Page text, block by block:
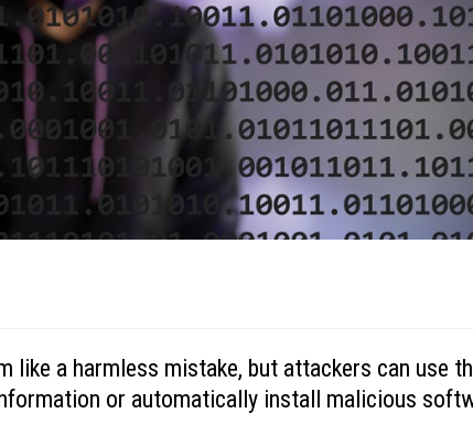
like a harmless mistake, but attackers can use
or automatically install malicious
Ransomware’s Shifting Tactics and
How to Protect Your Organization
What is Device-
July 15, 2026